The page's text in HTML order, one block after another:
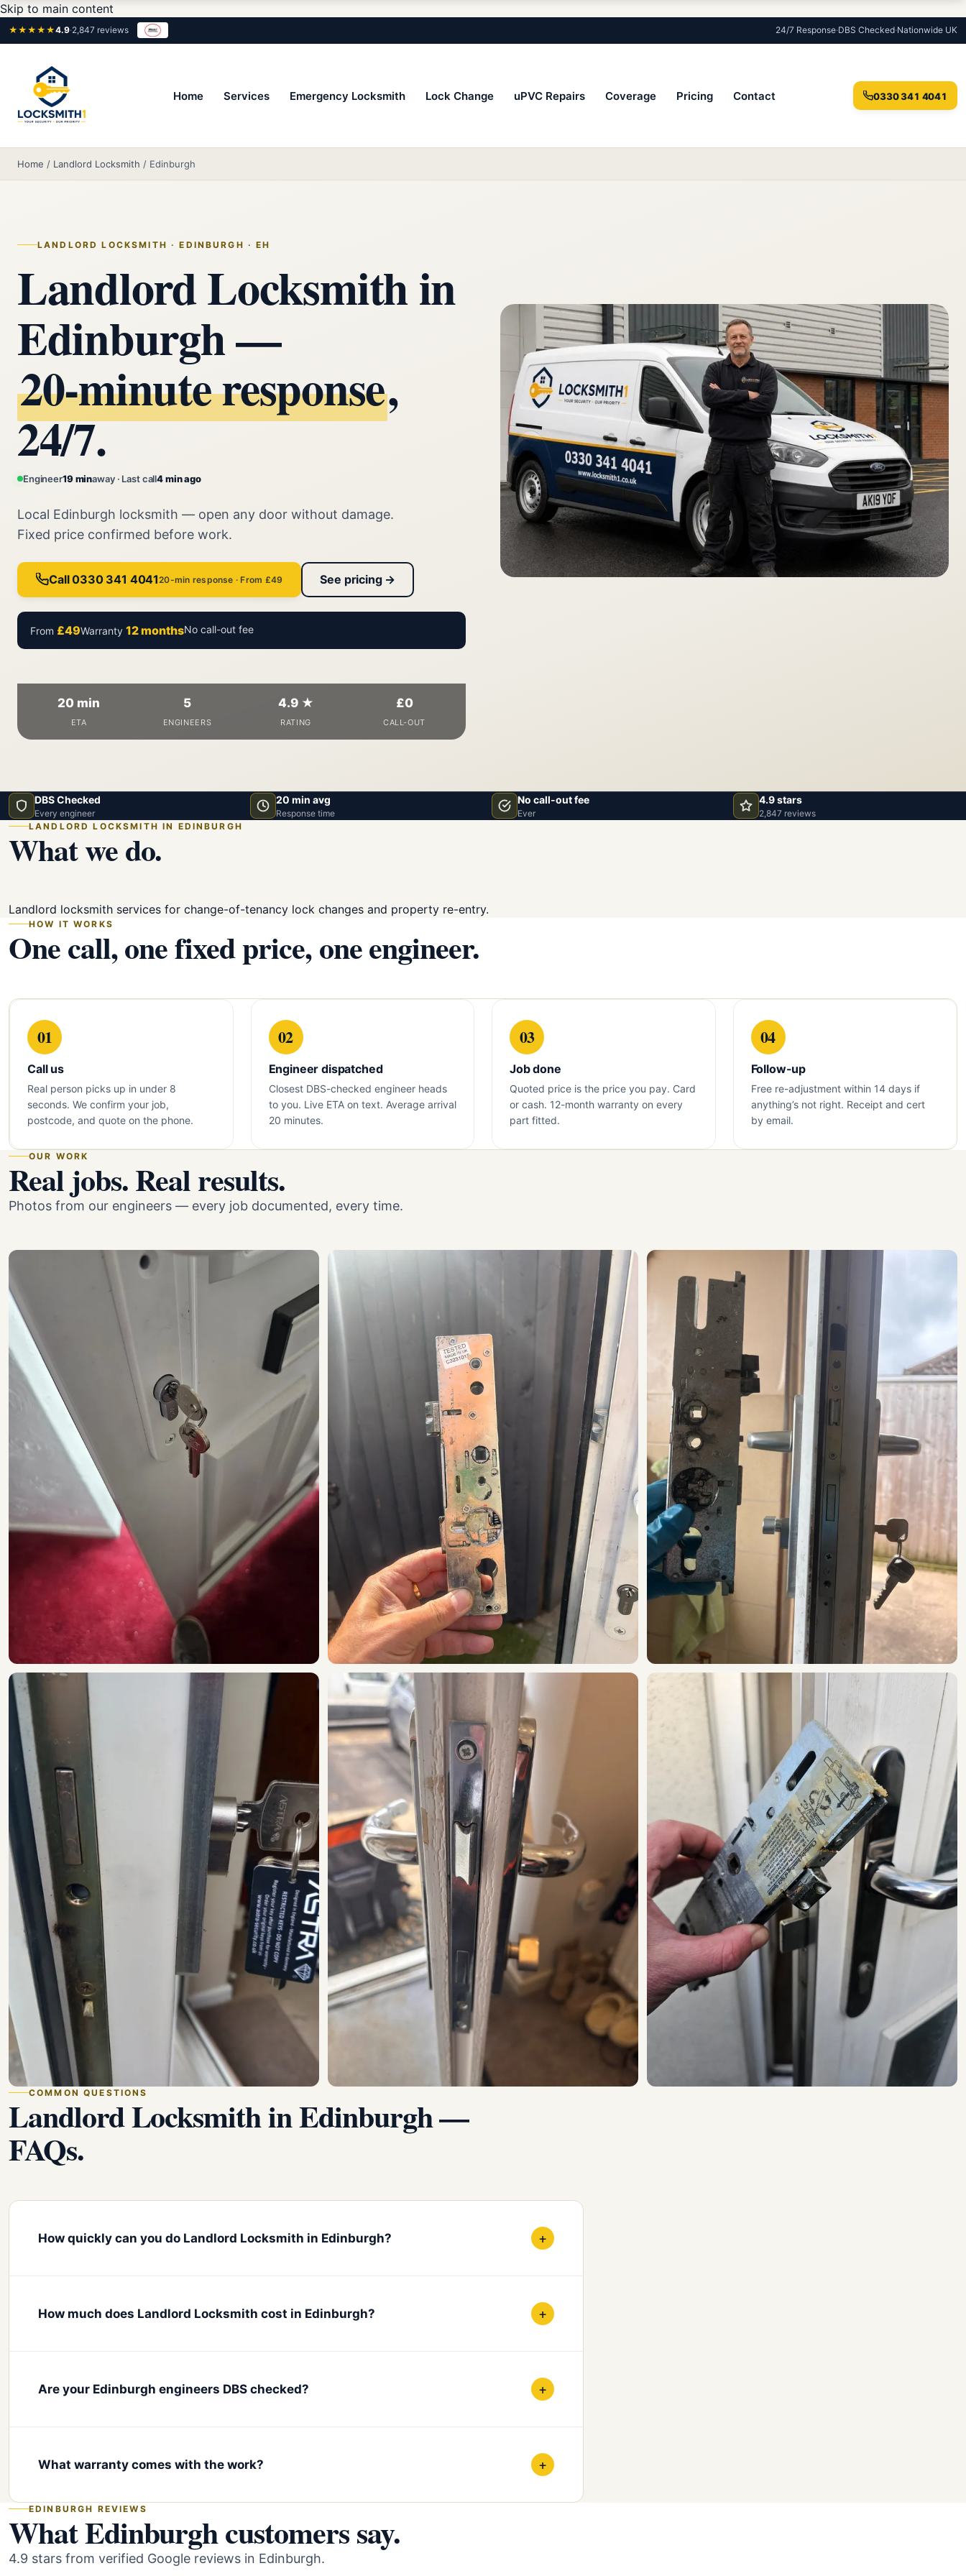
Skip to main content
★★★★★4.9·2,847 reviews 24/7 Response·DBS Checked·Nationwide UK
Home Services Emergency Locksmith Lock Change uPVC Repairs Coverage Pricing Contact 0330 341 4041
Home / Landlord Locksmith / Edinburgh
LANDLORD LOCKSMITH · EDINBURGH · EH
Landlord Locksmith in
Edinburgh —
20‑minute response,
24/7.
Engineer19 minaway · Last call4 min ago
Local Edinburgh locksmith — open any door without damage.
Fixed price confirmed before work.
Call 0330 341 404120-min response · From £49 See pricing →
From £49Warranty 12 monthsNo call-out fee
20 min
ETA
5
ENGINEERS
4.9 ★
RATING
£0
CALL-OUT
DBS Checked
Every engineer
20 min avg
Response time
No call-out fee
Ever
4.9 stars
2,847 reviews
LANDLORD LOCKSMITH IN EDINBURGH
What we do.
Landlord locksmith services for change-of-tenancy lock changes and property re-entry.
HOW IT WORKS
One call, one fixed price, one engineer.
01
Call us
Real person picks up in under 8
seconds. We confirm your job,
postcode, and quote on the phone.
02
Engineer dispatched
Closest DBS-checked engineer heads
to you. Live ETA on text. Average arrival
20 minutes.
03
Job done
Quoted price is the price you pay. Card
or cash. 12-month warranty on every
part fitted.
04
Follow-up
Free re-adjustment within 14 days if
anything’s not right. Receipt and cert
by email.
OUR WORK
Real jobs. Real results.
Photos from our engineers — every job documented, every time.
COMMON QUESTIONS
Landlord Locksmith in Edinburgh —
FAQs.
How quickly can you do Landlord Locksmith in Edinburgh? +
How much does Landlord Locksmith cost in Edinburgh? +
Are your Edinburgh engineers DBS checked? +
What warranty comes with the work? +
EDINBURGH REVIEWS
What Edinburgh customers say.
4.9 stars from verified Google reviews in Edinburgh.